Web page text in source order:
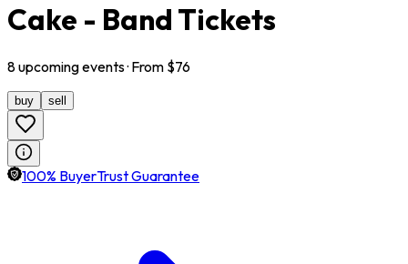
Cake - Band Tickets
8upcomingevents· From $76
buy sell
100% BuyerTrust Guarantee